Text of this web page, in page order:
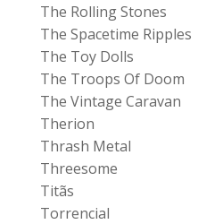
The Rolling Stones
The Spacetime Ripples
The Toy Dolls
The Troops Of Doom
The Vintage Caravan
Therion
Thrash Metal
Threesome
Titãs
Torrencial